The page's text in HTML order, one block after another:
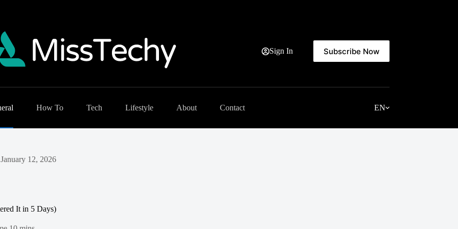
Sign In Subscribe Now
How To Tech Lifestyle About Contact EN
January 12, 2026
It in 5 Days)